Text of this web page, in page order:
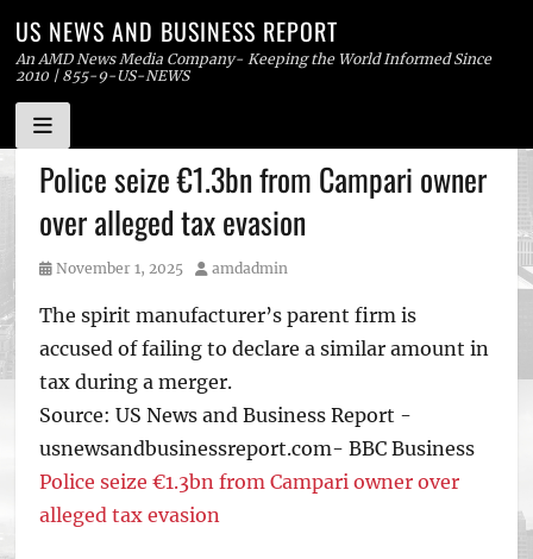
Skip
to
content
US NEWS AND BUSINESS REPORT
An AMD News Media Company- Keeping the World Informed Since
2010 | 855-9-US-NEWS
Police seize €1.3bn from Campari owner
over alleged tax evasion
Posted
November 1, 2025 Author
amdadmin
The spirit manufacturer’s parent firm is
accused of failing to declare a similar amount in
tax during a merger.
Source: US News and Business Report -
usnewsandbusinessreport.com- BBC Business
Police seize €1.3bn from Campari owner over
alleged tax evasion